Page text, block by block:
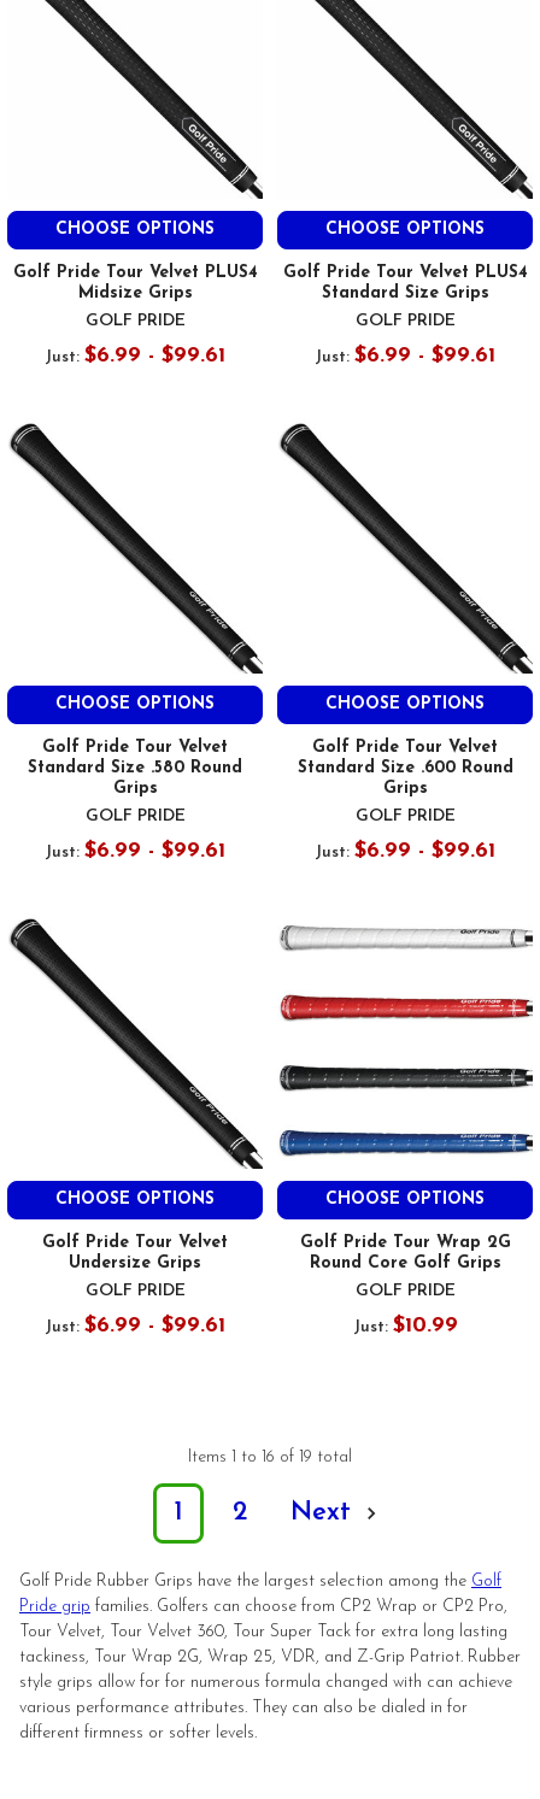
CHOOSE OPTIONS
Golf Pride Tour Velvet PLUS4
Midsize Grips
GOLF PRIDE
Just: $6.99 - $99.61
CHOOSE OPTIONS
Golf Pride Tour Velvet PLUS4
Standard Size Grips
GOLF PRIDE
Just: $6.99 - $99.61
CHOOSE OPTIONS
Golf Pride Tour Velvet
Standard Size .580 Round
Grips
GOLF PRIDE
Just: $6.99 - $99.61
CHOOSE OPTIONS
Golf Pride Tour Velvet
Standard Size .600 Round
Grips
GOLF PRIDE
Just: $6.99 - $99.61
CHOOSE OPTIONS
Golf Pride Tour Velvet
Undersize Grips
GOLF PRIDE
Just: $6.99 - $99.61
CHOOSE OPTIONS
Golf Pride Tour Wrap 2G
Round Core Golf Grips
GOLF PRIDE
Just: $10.99
Items 1 to 16 of 19 total
1 2 Next
Golf Pride Rubber Grips have the largest selection among the Golf
Pride grip families. Golfers can choose from CP2 Wrap or CP2 Pro,
Tour Velvet, Tour Velvet 360, Tour Super Tack for extra long lasting
tackiness, Tour Wrap 2G, Wrap 25, VDR, and Z-Grip Patriot. Rubber
style grips allow for for numerous formula changed with can achieve
various performance attributes. They can also be dialed in for
different firmness or softer levels.